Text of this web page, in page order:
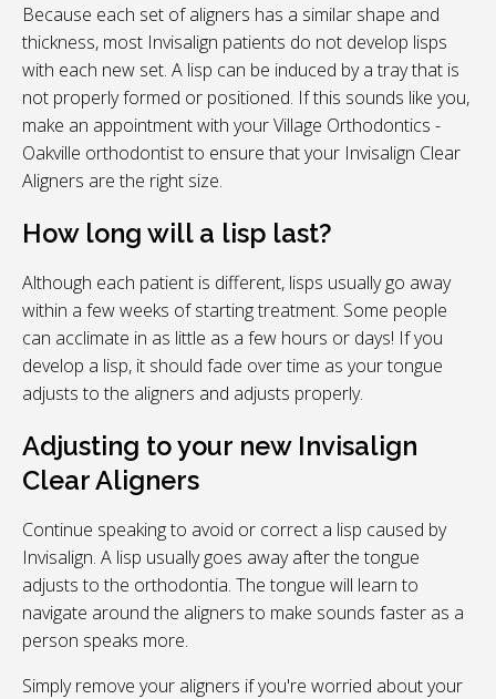
Because each set of aligners has a similar shape and
thickness, most Invisalign patients do not develop lisps
with each new set. A lisp can be induced by a tray that is
not properly formed or positioned. If this sounds like you,
make an appointment with yourVillage Orthodontics -
Oakville orthodontist to ensure that your Invisalign Clear
Aligners are the right size.
How long will a lisp last?
Although each patient is different, lisps usually go away
within a few weeks of starting treatment. Some people
can acclimate in as little as a few hours or days! If you
develop a lisp, it should fade over time as your tongue
adjusts to the aligners and adjusts properly.
Adjusting to your new Invisalign
Clear Aligners
Continue speaking to avoid or correct a lisp caused by
Invisalign. A lisp usually goes away after the tongue
adjusts to the orthodontia. The tongue will learn to
navigate around the aligners to make sounds faster as a
person speaks more.
Simply remove your aligners if you're worried about your